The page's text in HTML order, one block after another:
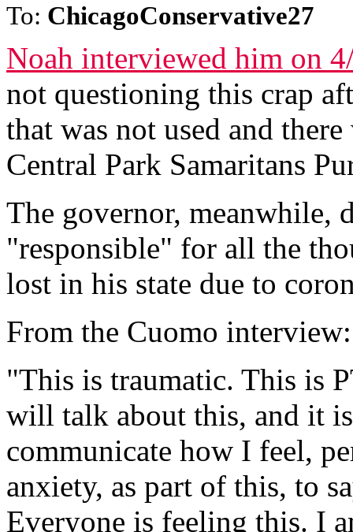
To: ChicagoConservative27
Noah interviewed him on
not questioning this crap
that was not used and
Central Park Samaritans
The governor, meanwhile,
"responsible" for all the
lost in his state due to
From the Cuomo interview:
"This is traumatic. This is
will talk about this, and it
communicate how I feel,
anxiety, as part of this, to
Everyone is feeling this. I